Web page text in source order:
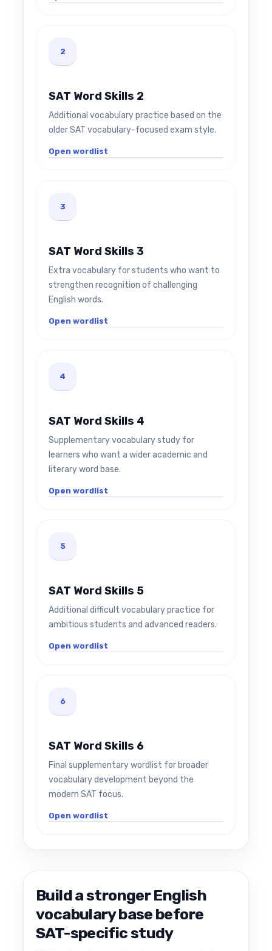
2
SAT Word Skills 2
Additional vocabulary practice based on the
older SAT vocabulary-focused exam style.
Open wordlist
3
SAT Word Skills 3
Extra vocabulary for students who want to
strengthen recognition of challenging
English words.
Open wordlist
4
SAT Word Skills 4
Supplementary vocabulary study for
learners who want a wider academic and
literary word base.
Open wordlist
5
SAT Word Skills 5
Additional difficult vocabulary practice for
ambitious students and advanced readers.
Open wordlist
6
SAT Word Skills 6
Final supplementary wordlist for broader
vocabulary development beyond the
modern SAT focus.
Open wordlist
Build a stronger English
vocabulary base before
SAT-specific study